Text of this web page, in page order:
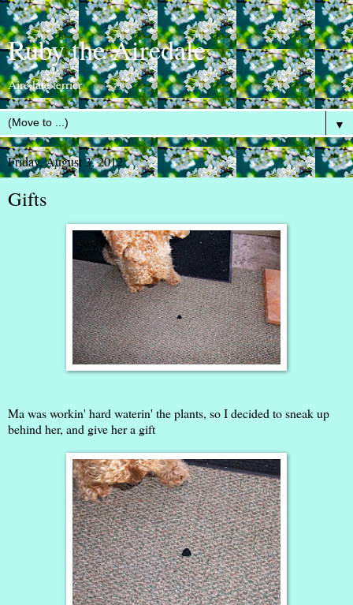
Ruby the Airedale
Airedale terrier
▼
Friday, August 3, 2012
Gifts
Ma was workin' hard waterin' the plants, so I decided to sneak up
behind her, and give her a gift